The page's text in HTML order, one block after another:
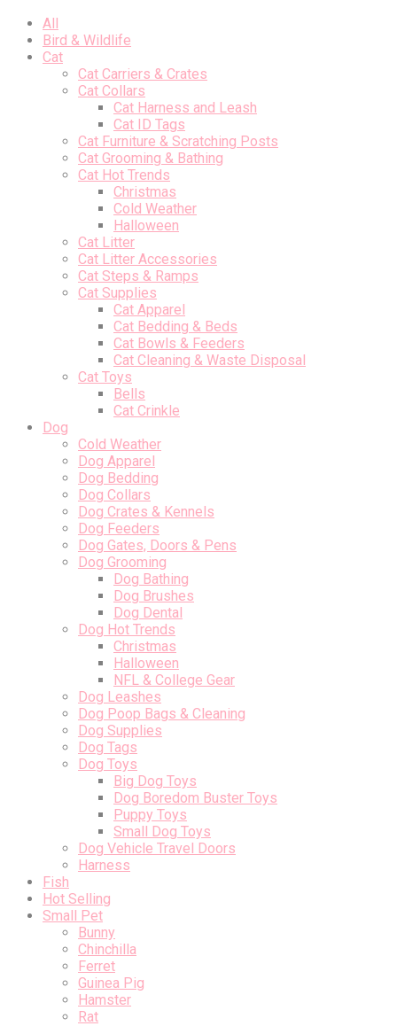
All
Bird & Wildlife
Cat
Cat Carriers & Crates
Cat Collars
Cat Harness and Leash
Cat ID Tags
Cat Furniture & Scratching Posts
Cat Grooming & Bathing
Cat Hot Trends
Christmas
Cold Weather
Halloween
Cat Litter
Cat Litter Accessories
Cat Steps & Ramps
Cat Supplies
Cat Apparel
Cat Bedding & Beds
Cat Bowls & Feeders
Cat Cleaning & Waste Disposal
Cat Toys
Bells
Cat Crinkle
Dog
Cold Weather
Dog Apparel
Dog Bedding
Dog Collars
Dog Crates & Kennels
Dog Feeders
Dog Gates, Doors & Pens
Dog Grooming
Dog Bathing
Dog Brushes
Dog Dental
Dog Hot Trends
Christmas
Halloween
NFL & College Gear
Dog Leashes
Dog Poop Bags & Cleaning
Dog Supplies
Dog Tags
Dog Toys
Big Dog Toys
Dog Boredom Buster Toys
Puppy Toys
Small Dog Toys
Dog Vehicle Travel Doors
Harness
Fish
Hot Selling
Small Pet
Bunny
Chinchilla
Ferret
Guinea Pig
Hamster
Rat